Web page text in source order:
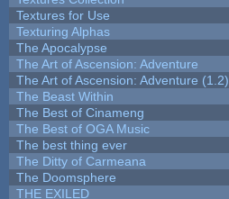
Textures for Use
Texturing Alphas
The Apocalypse
The Art of Ascension: Adventure
The Art of Ascension: Adventure (1.2)
The Beast Within
The Best of Cinameng
The Best of OGA Music
The best thing ever
The Ditty of Carmeana
The Doomsphere
THE EXILED